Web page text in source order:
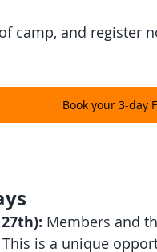
camp, and register
Book your 3-day
Members and
is a unique